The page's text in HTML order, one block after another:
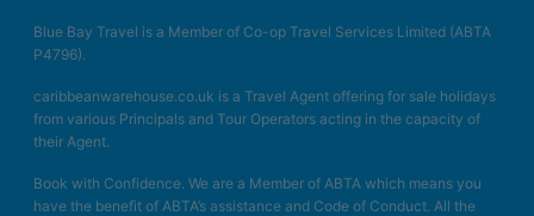
Blue Bay Travel is a Member of Co-op Travel Services Limited (ABTA
P4796).
caribbeanwarehouse.co.uk is a Travel Agent offering for sale holidays
from various Principals and Tour Operators acting in the capacity of
their Agent.
Book with Confidence. We are a Member of ABTA which means you
have the benefit of ABTA’s assistance and Code of Conduct. All the